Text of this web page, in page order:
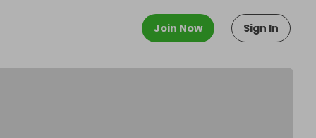
Join Now Sign In